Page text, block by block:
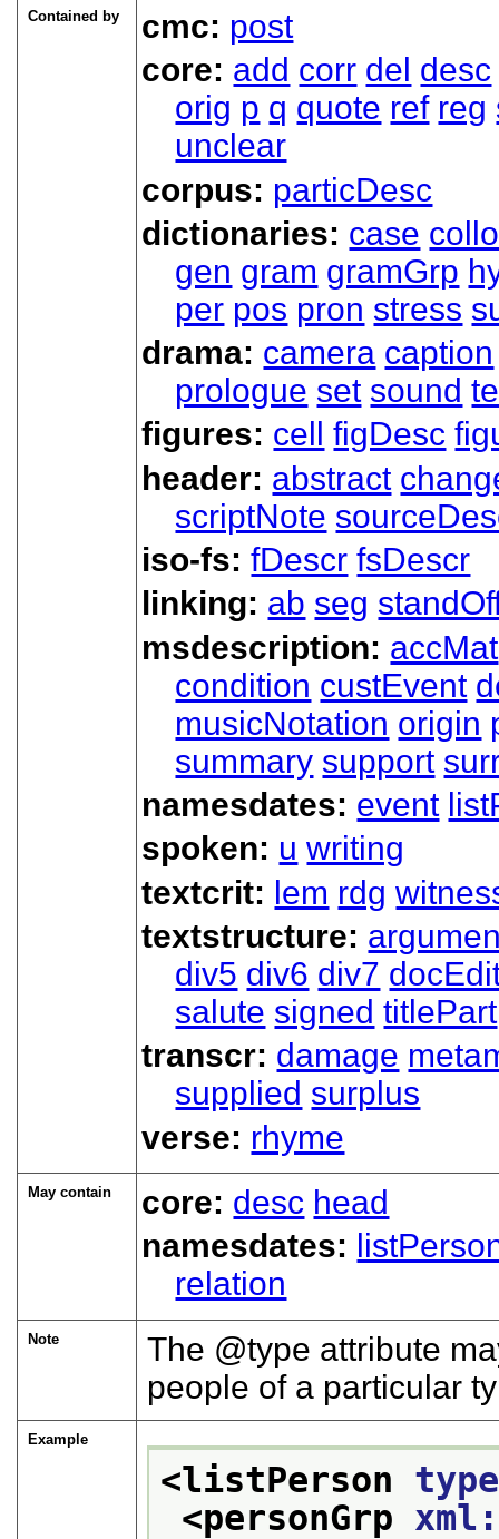
Contained by cmc: post
core: add corr del desc
orig p q quote ref reg
unclear
corpus: particDesc
dictionaries: case
gen gram gramGrp
per pos pron stress
drama: camera caption
prologue set sound
figures: cell figDesc
header: abstract
scriptNote
iso-fs:fDescr fsDescr
linking: ab seg
msdescription: accMat
condition custEvent
musicNotation origin
summary support
namesdates: event
spoken: u writing
textcrit: lem rdg
textstructure:
div5 div6 div7
salute signed titlePart
transcr: damage
supplied surplus
verse: rhyme
May contain core: desc head
namesdates:
relation
Note The type attribute
people of a particular
Example
<listPerson type
<personGrp